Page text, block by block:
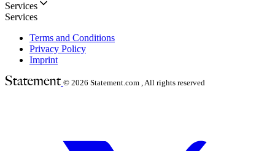
Services
Services
Terms and Conditions
Privacy Policy
Imprint
© 2026 Statement.com , All rights reserved